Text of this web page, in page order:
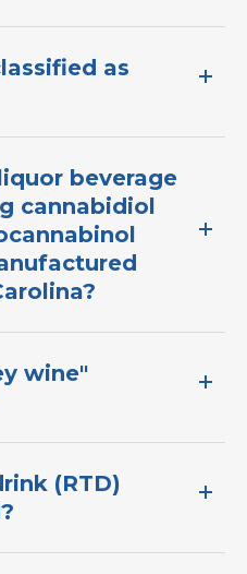
as
beverage
cannabidiol
wine"
(RTD)